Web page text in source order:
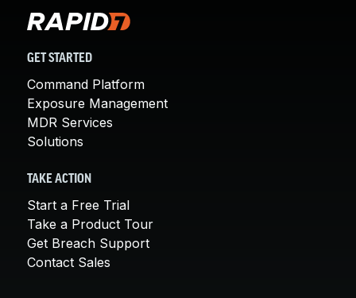
GET STARTED
Command Platform
Exposure Management
MDR Services
Solutions
TAKE ACTION
Start a Free Trial
Take a Product Tour
Get Breach Support
Contact Sales